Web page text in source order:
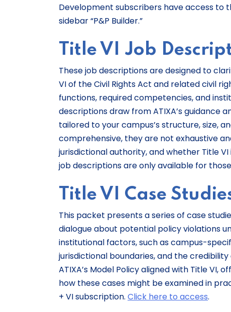
Development subscribers have access to
sidebar “P&P Builder.”
Title VI Job
These job descriptions are designed to
VI of the Civil Rights Act and related civil
functions, required competencies, and
descriptions draw from ATIXA’s
tailored to your campus’s structure, size,
comprehensive, they are not exhaustive
jurisdictional authority, and whether Title
job descriptions are only available for
Title VI Case
This packet presents a series of case
dialogue about potential policy violations
institutional factors, such as campus-
jurisdictional boundaries, and the
ATIXA’s Model Policy aligned with Title
how these cases might be examined in
+ VI subscription. Click here to access.